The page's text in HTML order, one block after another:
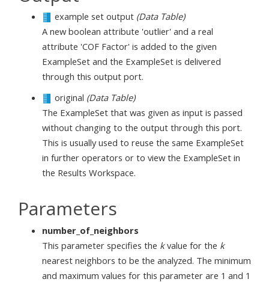
example set output (Data Table)
A new boolean attribute 'outlier' and a real
attribute 'COF Factor' is added to the given
ExampleSet and the ExampleSet is delivered
through this output port.
original (Data Table)
The ExampleSet that was given as input is passed
without changing to the output through this port.
This is usually used to reuse the same ExampleSet
in further operators or to view the ExampleSet in
the Results Workspace.
Parameters
number_of_neighbors
This parameter specifies the kvalue for the k
nearest neighbors to be the analyzed. The minimum
and maximum values for this parameter are 1 and 1